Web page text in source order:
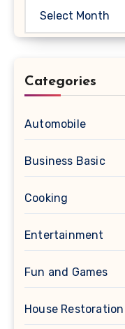
Categories
Automobile
Business Basic
Cooking
Entertainment
Fun and Games
House Restoration